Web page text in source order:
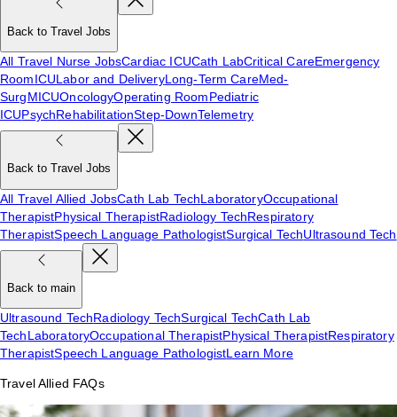
Back to Travel Jobs
All Travel Nurse JobsCardiac ICUCath LabCritical CareEmergency
RoomICULabor and DeliveryLong-Term CareMed-
SurgMICUOncologyOperating RoomPediatric
ICUPsychRehabilitationStep-DownTelemetry
Back to Travel Jobs
All Travel Allied JobsCath Lab TechLaboratoryOccupational
TherapistPhysical TherapistRadiology TechRespiratory
TherapistSpeech Language PathologistSurgical TechUltrasound Tech
Back to main
Ultrasound TechRadiology TechSurgical TechCath Lab
TechLaboratoryOccupational TherapistPhysical TherapistRespiratory
TherapistSpeech Language PathologistLearn More
Travel Allied FAQs